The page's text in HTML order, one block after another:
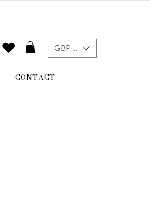
GBP (£)
CONTACT